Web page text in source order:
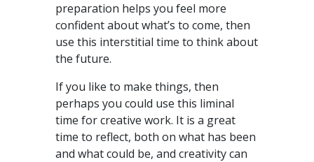
preparation helps you feel more
confident about what’s to come, then
use this interstitial time to think about
the future.
If you like to make things, then
perhaps you could use this liminal
time for creative work. It is a great
time to reflect, both on what has been
and what could be, and creativity can